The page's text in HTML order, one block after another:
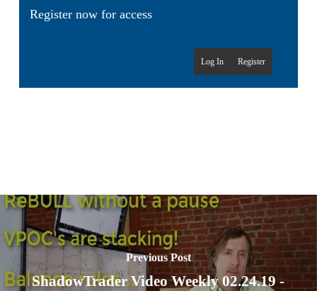
Register now for access
Register
Log In
Previous Post
ShadowTrader Video Weekly 02.24.19 -